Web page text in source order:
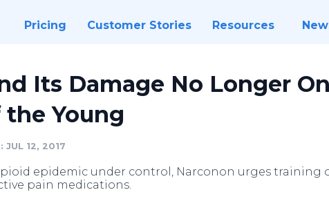
Pricing Customer Stories Resources
Its Damage No Longer
Young
JUL 12, 2017
epidemic under control, Narconon urges training
pain medications.